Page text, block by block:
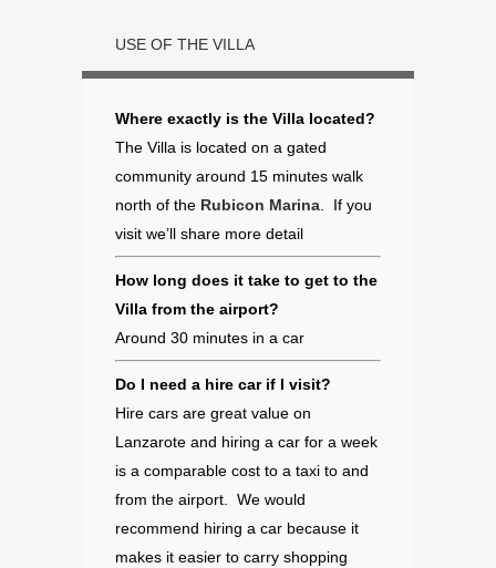
USE OF THE VILLA
Where exactly is the Villa located?
The Villa is located on a gated
community around 15 minutes walk
north of the Rubicon Marina . If you
visit we’ll share more detail
How long does it take to get to the
Villa from the airport?
Around 30 minutes in a car
Do I need a hire car if I visit?
Hire cars are great value on
Lanzarote and hiring a car for a week
is a comparable cost to a taxi to and
from the airport. We would
recommend hiring a car because it
makes it easier to carry shopping